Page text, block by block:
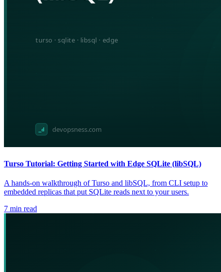
Turso Tutorial: Getting Started with Edge SQLite (libSQL)
A hands-on walkthrough of Turso and libSQL, from CLI setup to
embedded replicas that put SQLite reads next to your users.
7 min read